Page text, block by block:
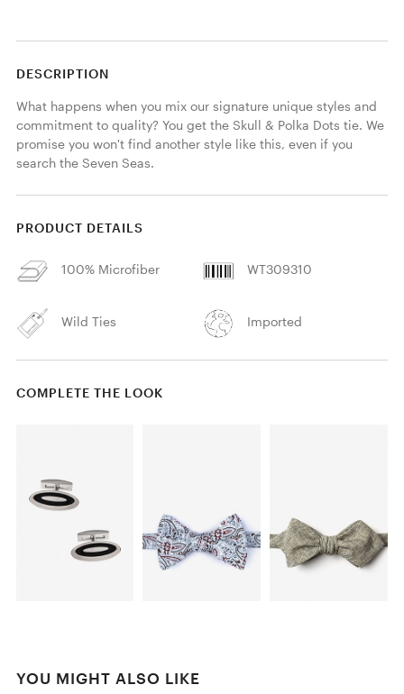
DESCRIPTION
What happens when you mix our signature unique styles and
commitment to quality? You get the Skull & Polka Dots tie. We
promise you won't find another style like this, even if you
search the Seven Seas.
PRODUCT DETAILS
100% Microfiber WT309310
Wild Ties Imported
COMPLETE THE LOOK
YOU MIGHT ALSO LIKE